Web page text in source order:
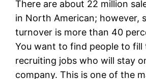
There are about 22 million
in North American; however,
turnover is more than 40
You want to find people to fill
recruiting jobs who will stay
company. This is one of the